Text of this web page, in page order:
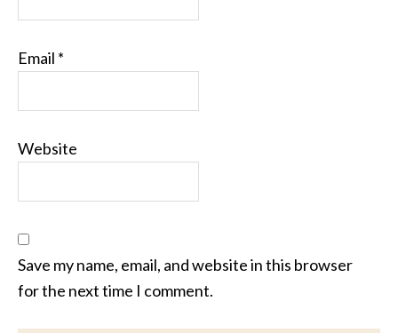
Email *
Website
Save my name, email, and website in this browser
for the next time I comment.